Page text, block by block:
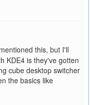
this, but I'll
KDE4 is they've gotten
cube desktop switcher
the basics like